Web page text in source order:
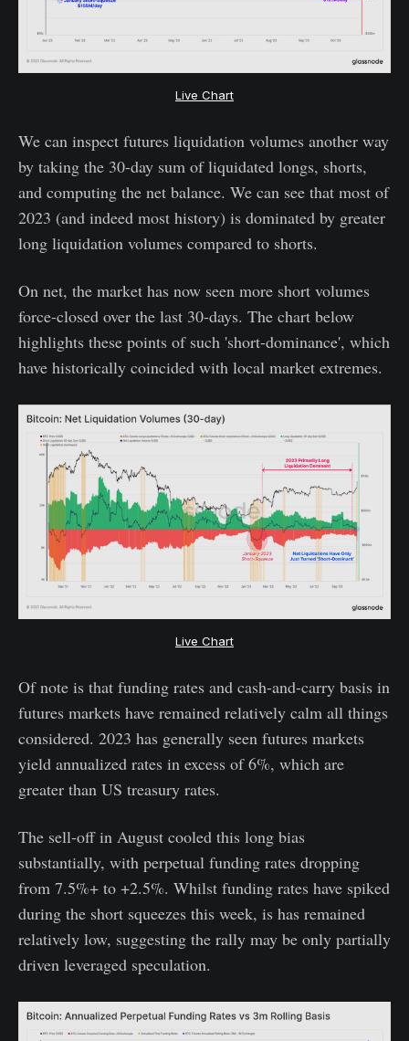
Live Chart
We can inspect futures liquidation volumes another way
by taking the 30-day sum of liquidated longs, shorts,
and computing the net balance. We can see that most of
2023 (and indeed most history) is dominated by greater
long liquidation volumes compared to shorts.
On net, the market has now seen more short volumes
force-closed over the last 30-days. The chart below
highlights these points of such 'short-dominance', which
have historically coincided with local market extremes.
Live Chart
Of note is that funding rates and cash-and-carry basis in
futures markets have remained relatively calm all things
considered. 2023 has generally seen futures markets
yield annualized rates in excess of 6%, which are
greater than US treasury rates.
The sell-off in August cooled this long bias
substantially, with perpetual funding rates dropping
from 7.5%+ to +2.5%. Whilst funding rates have spiked
during the short squeezes this week, is has remained
relatively low, suggesting the rally may be only partially
driven leveraged speculation.